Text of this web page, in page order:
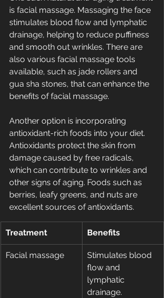
is facial massage. Massaging the face
stimulates blood flow and lymphatic
drainage, helping to reduce puffiness
and smooth out wrinkles. There are
also various facial massage tools
available, such as jade rollers and
gua sha stones, that can enhance the
benefits of facial massage.
Another option is incorporating
antioxidant-rich foods into your diet.
Antioxidants protect the skin from
damage caused by free radicals,
which can contribute to wrinkles and
other signs of aging. Foods such as
berries, leafy greens, and nuts are
excellent sources of antioxidants.
Treatment Benefits
Facial massage
Stimulates blood
flow and
lymphatic
drainage.